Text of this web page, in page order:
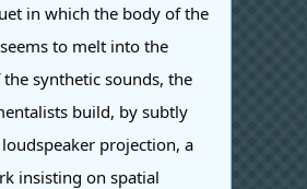
in which the body of the
to melt into the
synthetic sounds, the
build, by subtly
projection, a
insisting on spatial